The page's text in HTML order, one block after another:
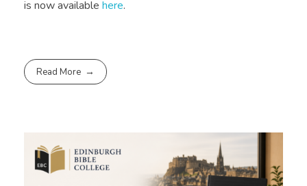
is now available here.
Read More